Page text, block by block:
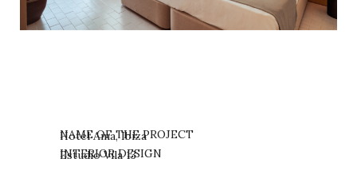
NAME OF THE PROJECT
Hotel Ama, Ibiza
INTERIOR DESIGN
Estudio Vila 13